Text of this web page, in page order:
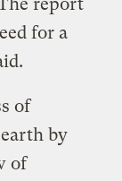
report
for a
of
by
of